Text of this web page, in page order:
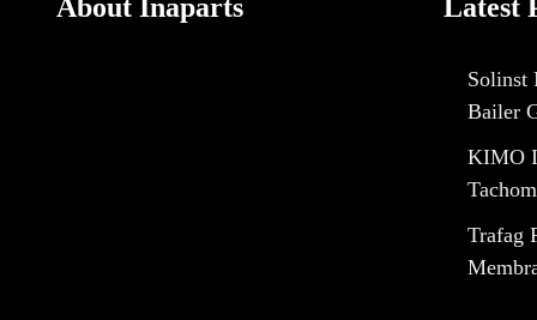
About Inaparts Latest
Solinst
Bailer
KIMO
Trafag